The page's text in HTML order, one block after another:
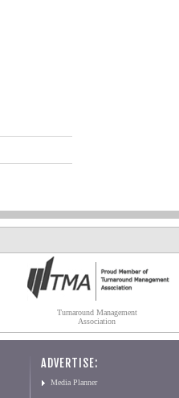
Turnaround Management
Association
ADVERTISE:
Media Planner